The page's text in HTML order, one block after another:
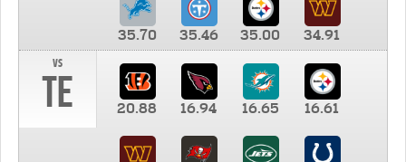
35.70 35.46 35.00
34.91
vs
TE 20.88 16.94 16.65 16.61